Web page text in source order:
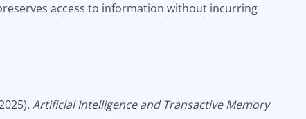
access to information without incurring
Artificial Intelligence and Transactive Memory